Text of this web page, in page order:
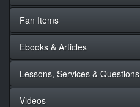
Fan Items
Ebooks & Articles
Lessons, Services & Questions
Videos